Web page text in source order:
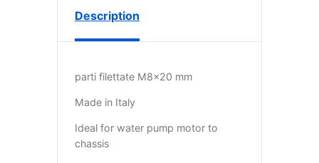
Description
parti filettate M8x20 mm
Made in Italy
Ideal for water pump motor to
chassis